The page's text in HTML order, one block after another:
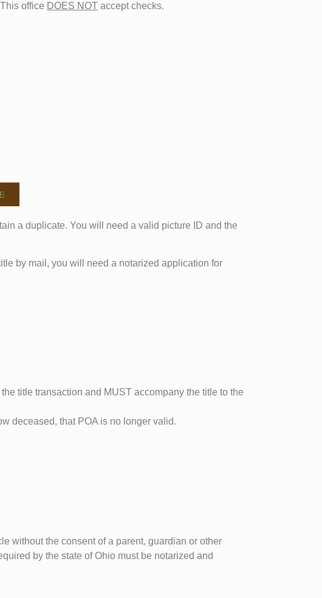
office DOES NOT accept checks.
a duplicate. You will need a valid picture ID and the
by mail, you will need a notarized application for
title transaction and MUST accompany the title to the
deceased, that POA is no longer valid.
without the consent of a parent, guardian or other
by the state of Ohio must be notarized and